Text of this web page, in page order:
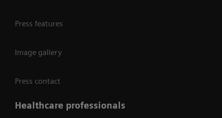
Press features
Image gallery
Press contact
Healthcare professionals